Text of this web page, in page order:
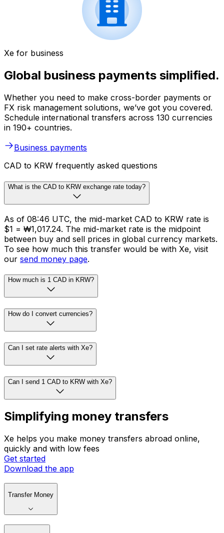
Xe for business
Global business payments simplified.
Whether you need to make cross-border payments or
FX risk management solutions, we’ve got you covered.
Schedule international transfers across 130 currencies
in 190+ countries.
Business payments
CAD to KRW frequently asked questions
What is the CAD to KRW exchange rate today?
As of 08:46 UTC, the mid-market CAD to KRW rate is
$1 = ₩1,017.24. The mid-market rate is the midpoint
between buy and sell prices in global currency markets.
To see how much this transfer would be with Xe, visit
our send money page.
How much is 1 CAD in KRW?
How do I convert currencies?
Can I set rate alerts with Xe?
Can I send 1 CAD to KRW with Xe?
Simplifying money transfers
Xe helps you make money transfers abroad online,
quickly and with low fees
Get started
Download the app
Transfer Money